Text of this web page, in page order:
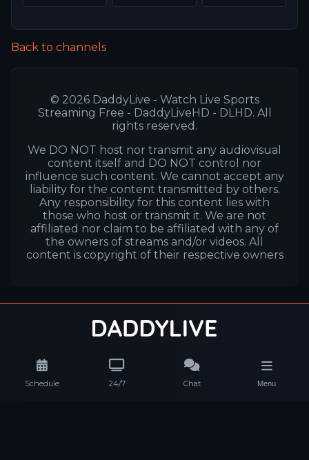
Schedule 24/7 Chat Menu
Back to channels
© 2026 DaddyLive - Watch Live Sports
Streaming Free - DaddyLiveHD - DLHD. All
rights reserved.
We DO NOT host nor transmit any audiovisual
content itself and DO NOT control nor
influence such content. We cannot accept any
liability for the content transmitted by others.
Any responsibility for this content lies with
those who host or transmit it. We are not
affiliated nor claim to be affiliated with any of
the owners of streams and/or videos. All
content is copyright of their respective owners